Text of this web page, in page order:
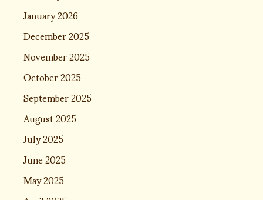
January 2026
December 2025
November 2025
October 2025
September 2025
August 2025
July 2025
June 2025
May 2025